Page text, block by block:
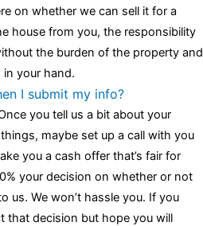
on whether we can sell it for a
house from you, the responsibility
the burden of the property and
in your hand.
I submit my info?
you tell us a bit about your
maybe set up a call with you
you a cash offer that’s fair for
your decision on whether or not
us. We won’t hassle you. If you
that decision but hope you will